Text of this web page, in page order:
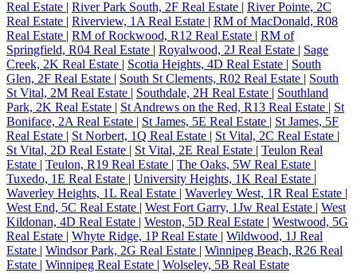
Real Estate | River Park South, 2F Real Estate | River Pointe, 2C
Real Estate | Riverview, 1A Real Estate | RM of MacDonald, R08
Real Estate | RM of Rockwood, R12 Real Estate | RM of
Springfield, R04 Real Estate | Royalwood, 2J Real Estate | Sage
Creek, 2K Real Estate | Scotia Heights, 4D Real Estate | South
Glen, 2F Real Estate | South St Clements, R02 Real Estate | South
St Vital, 2M Real Estate | Southdale, 2H Real Estate | Southland
Park, 2K Real Estate | St Andrews on the Red, R13 Real Estate | St
Boniface, 2A Real Estate | St James, 5E Real Estate | St James, 5F
Real Estate | St Norbert, 1Q Real Estate | St Vital, 2C Real Estate |
St Vital, 2D Real Estate | St Vital, 2E Real Estate | Teulon Real
Estate | Teulon, R19 Real Estate | The Oaks, 5W Real Estate |
Tuxedo, 1E Real Estate | University Heights, 1K Real Estate |
Waverley Heights, 1L Real Estate | Waverley West, 1R Real Estate |
West End, 5C Real Estate | West Fort Garry, 1Jw Real Estate | West
Kildonan, 4D Real Estate | Weston, 5D Real Estate | Westwood, 5G
Real Estate | Whyte Ridge, 1P Real Estate | Wildwood, 1J Real
Estate | Windsor Park, 2G Real Estate | Winnipeg Beach, R26 Real
Estate | Winnipeg Real Estate | Wolseley, 5B Real Estate